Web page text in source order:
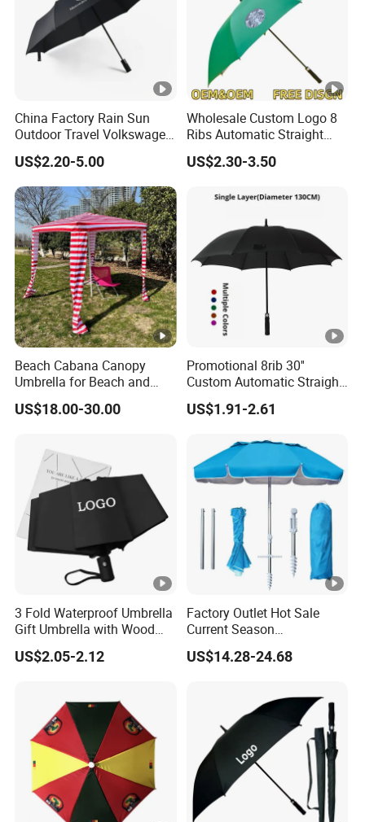
China Factory Rain Sun
Outdoor Travel Volkswagen
Land Rover Benz BMW Full
Automatic Advertising 3
Folding Umbrella for Car
US$2.20-5.00
Wholesale Custom Logo 8
Ribs Automatic Straight
Umbrella Men's Business
Golf Umbrella
US$2.30-3.50
Beach Cabana Canopy
Umbrella for Beach and
Sports Events Square
Beach Umbrella
US$18.00-30.00
Promotional 8rib 30''
Custom Automatic Straight
OEM Gift Advertising
Outdoor Rain Premium Golf
US$1.91-2.61
3 Fold Waterproof Umbrella
Gift Umbrella with Wood
Handle
US$2.05-2.12
Factory Outlet Hot Sale
Current Season
Fashionable Portable Beach
Umbrella Promotinal
Wholesale Market
Promotion Giftware
US$14.28-24.68